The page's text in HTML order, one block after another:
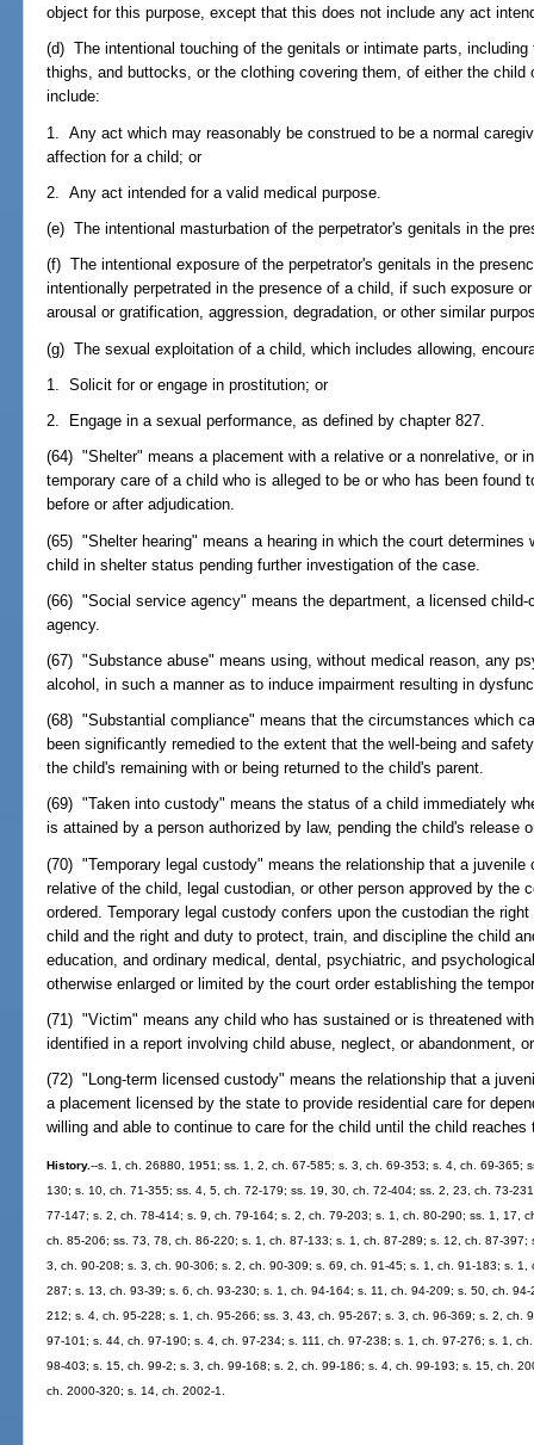
object for this purpose, except that this does not include any act
(d) The intentional touching of the genitals or intimate parts,
thighs, and buttocks, or the clothing covering them, of either the
include:
1. Any act which may reasonably be construed to be a normal
affection for a child; or
2. Any act intended for a valid medical purpose.
(e) The intentional masturbation of the perpetrator's genitals in the
(f) The intentional exposure of the perpetrator's genitals in the
intentionally perpetrated in the presence of a child, if such exposure
arousal or gratification, aggression, degradation, or other similar
(g) The sexual exploitation of a child, which includes allowing,
1. Solicit for or engage in prostitution; or
2. Engage in a sexual performance, as defined by chapter 827.
(64) "Shelter" means a placement with a relative or a nonrelative, or
temporary care of a child who is alleged to be or who has been found
before or after adjudication.
(65) "Shelter hearing" means a hearing in which the court determines
child in shelter status pending further investigation of the case.
(66) "Social service agency" means the department, a licensed
agency.
(67) "Substance abuse" means using, without medical reason, any
alcohol, in such a manner as to induce impairment resulting in
(68) "Substantial compliance" means that the circumstances which
been significantly remedied to the extent that the well-being and
the child's remaining with or being returned to the child's parent.
(69) "Taken into custody" means the status of a child immediately
is attained by a person authorized by law, pending the child's release
(70) "Temporary legal custody" means the relationship that a
relative of the child, legal custodian, or other person approved by the
ordered. Temporary legal custody confers upon the custodian the
child and the right and duty to protect, train, and discipline the child
education, and ordinary medical, dental, psychiatric, and
otherwise enlarged or limited by the court order establishing the
(71) "Victim" means any child who has sustained or is threatened
identified in a report involving child abuse, neglect, or abandonment,
(72) "Long-term licensed custody" means the relationship that a
a placement licensed by the state to provide residential care for
willing and able to continue to care for the child until the child reaches
History.--s. 1, ch. 26880, 1951; ss. 1, 2, ch. 67-585; s. 3, ch. 69-353; s. 4, ch. 69-365;
130; s. 10, ch. 71-355; ss. 4, 5, ch. 72-179; ss. 19, 30, ch. 72-404; ss. 2, 23, ch. 73-
77-147; s. 2, ch. 78-414; s. 9, ch. 79-164; s. 2, ch. 79-203; s. 1, ch. 80-290; ss. 1, 17,
ch. 85-206; ss. 73, 78, ch. 86-220; s. 1, ch. 87-133; s. 1, ch. 87-289; s. 12, ch. 87-
3, ch. 90-208; s. 3, ch. 90-306; s. 2, ch. 90-309; s. 69, ch. 91-45; s. 1, ch. 91-183; s.
287; s. 13, ch. 93-39; s. 6, ch. 93-230; s. 1, ch. 94-164; s. 11, ch. 94-209; s. 50, ch.
212; s. 4, ch. 95-228; s. 1, ch. 95-266; ss. 3, 43, ch. 95-267; s. 3, ch. 96-369; s. 2, ch.
97-101; s. 44, ch. 97-190; s. 4, ch. 97-234; s. 111, ch. 97-238; s. 1, ch. 97-276; s. 1,
98-403; s. 15, ch. 99-2; s. 3, ch. 99-168; s. 2, ch. 99-186; s. 4, ch. 99-193; s. 15, ch.
ch. 2000-320; s. 14, ch. 2002-1.